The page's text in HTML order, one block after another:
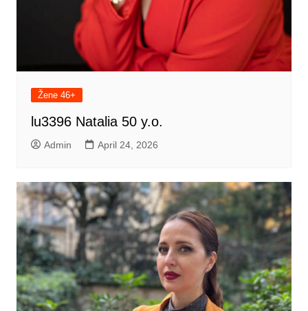
Žene 46+
lu3396 Natalia 50 y.o.
Admin April 24, 2026